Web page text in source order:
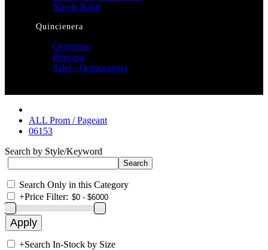
Nicole Bakti
Quincienera
Overview
Princesa
Sale! - Quinceanera
ALL Prom / Pageant
06153
Search by Style/Keyword
Search Only in this Category
+Price Filter:
+Search In-Stock by Size